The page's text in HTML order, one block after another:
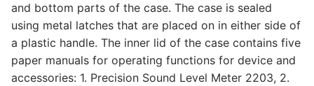
and bottom parts of the case. The case is sealed
using metal latches that are placed on in either side of
a plastic handle. The inner lid of the case contains five
paper manuals for operating functions for device and
accessories: 1. Precision Sound Level Meter 2203, 2.